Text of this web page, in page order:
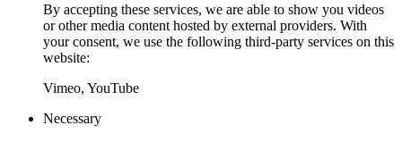
By accepting these services, we are able to show you videos
or other media content hosted by external providers. With
your consent, we use the following third-party services on this
website:
Vimeo, YouTube
Necessary